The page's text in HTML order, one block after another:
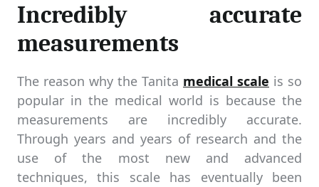
Incredibly accurate
measurements
The reason why the Tanita medical scale is so
popular in the medical world is because the
measurements are incredibly accurate.
Through years and years of research and the
use of the most new and advanced
techniques, this scale has eventually been